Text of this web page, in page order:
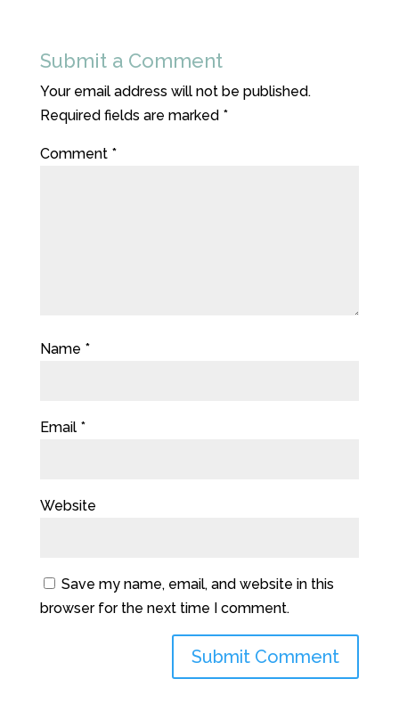
Submit a Comment
Your email address will not be published.
Required fields are marked *
Comment *
Name *
Email *
Website
Save my name, email, and website in this
browser for the next time I comment.